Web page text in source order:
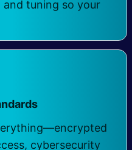
and tuning so your
cybersecurity